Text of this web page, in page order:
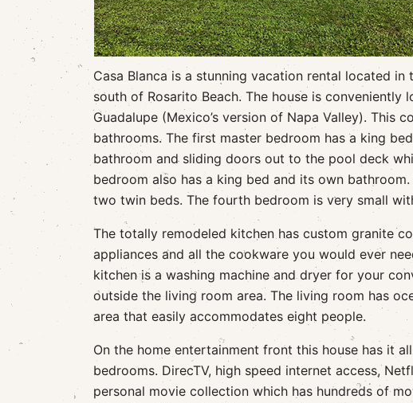
Casa Blanca is a stunning vacation rental located
south of Rosarito Beach. The house is
Guadalupe (Mexico’s version of Napa Valley). This
bathrooms. The first master bedroom has a king
bathroom and sliding doors out to the pool deck
bedroom also has a king bed and its own
two twin beds. The fourth bedroom is very small
The totally remodeled kitchen has custom granite
appliances and all the cookware you would ever
kitchen is a washing machine and dryer for your
outside the living room area. The living room has
area that easily accommodates eight people.
On the home entertainment front this house has it
bedrooms. DirecTV, high speed internet access,
personal movie collection which has hundreds of